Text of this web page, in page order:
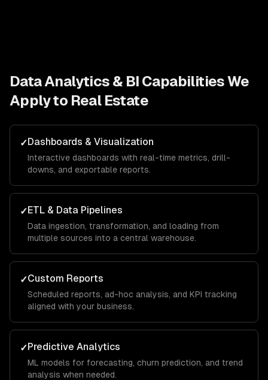
Data Analytics & BI Capabilities We
Apply to Real Estate
✓Dashboards & Visualization
Interactive dashboards with real-time metrics, drill-
downs, and exportable reports.
✓ETL & Data Pipelines
Data ingestion, transformation, and loading from
multiple sources into a central warehouse.
✓Custom Reports
Scheduled reports, ad-hoc analysis, and KPI tracking
aligned with your business.
✓Predictive Analytics
ML models for forecasting, churn prediction, and trend
analysis when needed.